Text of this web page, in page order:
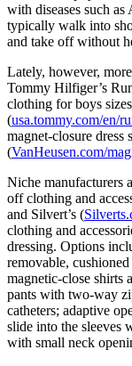
with diseases such as
typically walk into
and take off without
Lately, however,
Tommy Hilfiger’s
clothing for boys
(usa.tommy.com/en/
magnet-closure dress
(VanHeusen.com/
Niche manufacturers
off clothing and
and Silvert’s (
clothing and
dressing. Options
removable,
magnetic-close shirts
pants with two-way
catheters; adaptive
slide into the sleeves
with small neck